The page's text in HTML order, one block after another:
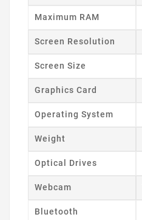
Maximum RAM
Screen Resolution
Screen Size
Graphics Card
Operating System
Weight
Optical Drives
Webcam
Bluetooth